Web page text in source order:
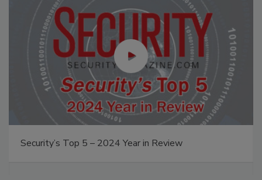
Security’s Top 5 – 2024 Year in Review